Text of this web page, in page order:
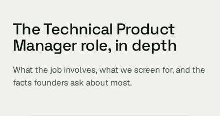
The Technical Product
Manager role, in depth
What the job involves, what we screen for, and the
facts founders ask about most.